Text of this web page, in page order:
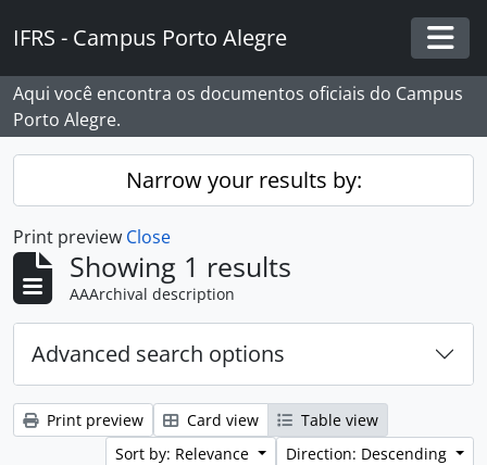
IFRS - Campus Porto Alegre
Aqui você encontra os documentos oficiais do Campus
Porto Alegre.
Narrow your results by:
Print preview Close
Showing 1 results
AAArchival description
Advanced search options
Print preview Card view
Table view
Sort by: Relevance
Direction: Descending